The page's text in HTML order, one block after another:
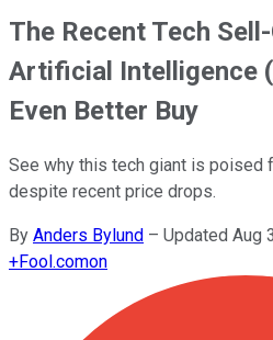
The Recent Tech
Artificial Intelligence
Even Better Buy
See why this tech giant is poised
despite recent price drops.
By Anders Bylund – Updated Aug
+Fool.comon